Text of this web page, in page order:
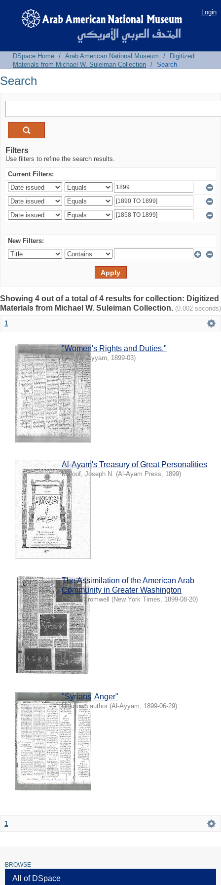
Search Login
DSpace Home / Arab American National Museum /
Digitized
Materials from Michael W. Suleiman Collection / Search
Search
Filters
Use filters to refine the search results.
Current Filters:
New Filters:
Showing 4 out of a total of 4 results for collection: Digitized
Materials from Michael W. Suleiman Collection. (0.002 seconds)
1
"Women's Rights and Duties."
I.Y.I. (Al-Ayyam, 1899-03)
Al-Ayam's Treasury of Great Personalities
Maloof, Joseph N. (Al-Ayam Press, 1899)
The Assimilation of the American Arab
Community in Greater Washington
Childe, Cromwell (New York Times, 1899-08-20)
"Syrians' Anger"
Unknown author (Al-Ayyam, 1899-06-29)
1
BROWSE
All of DSpace